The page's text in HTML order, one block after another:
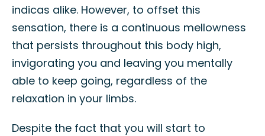
indicas alike. However, to offset this
sensation, there is a continuous mellowness
that persists throughout this body high,
invigorating you and leaving you mentally
able to keep going, regardless of the
relaxation in your limbs.
Despite the fact that you will start to